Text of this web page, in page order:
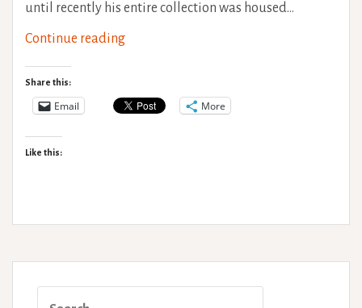
until recently his entire collection was housed…
Continue readingThe
Share this:
Email More
Like this: